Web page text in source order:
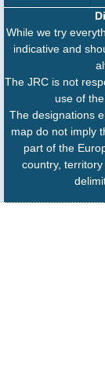
While we try
indicative and
The JRC is not
use of
The designations
map do not imply
part of the
country,